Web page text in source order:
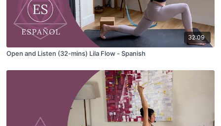
32:09
Open and Listen (32-mins) Lila Flow - Spanish